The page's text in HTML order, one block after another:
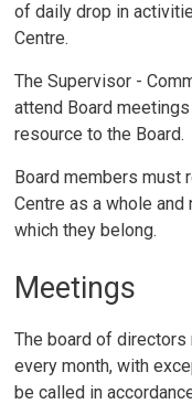
of daily drop in
Centre.
The Supervisor -
attend Board
resource to the Board.
Board members must
Centre as a whole
which they belong.
Meetings
The board of
every month, with
be called in